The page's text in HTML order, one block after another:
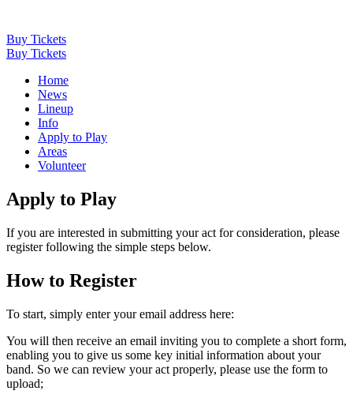
Buy Tickets
Buy Tickets
Home
News
Lineup
Info
Apply to Play
Areas
Volunteer
Apply to Play
If you are interested in submitting your act for consideration, please
register following the simple steps below.
How to Register
To start, simply enter your email address here:
You will then receive an email inviting you to complete a short form,
enabling you to give us some key initial information about your
band. So we can review your act properly, please use the form to
upload;